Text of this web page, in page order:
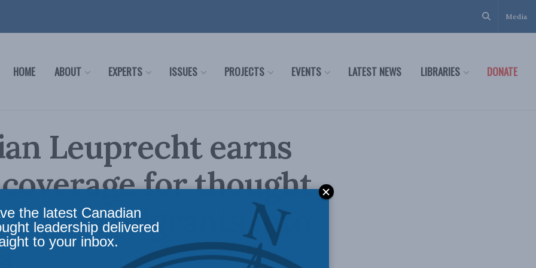
Media
HOME ABOUT EXPERTS ISSUES PROJECTS EVENTS LATEST NEWS LIBRARIES DONATE
Leuprecht earns
for thought
on migrants into
the latest Canadian
leadership delivered
to your inbox.